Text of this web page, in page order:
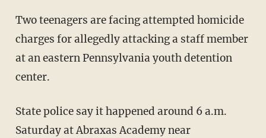
Two teenagers are facing attempted homicide
charges for allegedly attacking a staff member
at an eastern Pennsylvania youth detention
center.
State police say it happened around 6 a.m.
Saturday at Abraxas Academy near